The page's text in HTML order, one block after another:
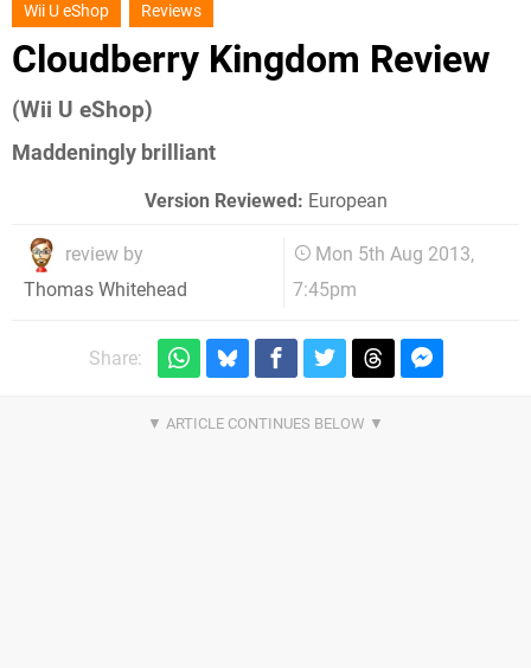
Wii U eShop Reviews
Cloudberry Kingdom Review
(Wii U eShop)
Maddeningly brilliant
Version Reviewed: European
review by
Thomas Whitehead
Mon 5th Aug 2013,
7:45pm
Share: